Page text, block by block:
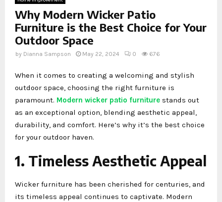
Why Modern Wicker Patio
Furniture is the Best Choice for Your
Outdoor Space
by Dianna Sampson May 22, 2024 0 676
When it comes to creating a welcoming and stylish
outdoor space, choosing the right furniture is
paramount. Modern wicker patio furniture stands out
as an exceptional option, blending aesthetic appeal,
durability, and comfort. Here’s why it’s the best choice
for your outdoor haven.
1. Timeless Aesthetic Appeal
Wicker furniture has been cherished for centuries, and
its timeless appeal continues to captivate. Modern